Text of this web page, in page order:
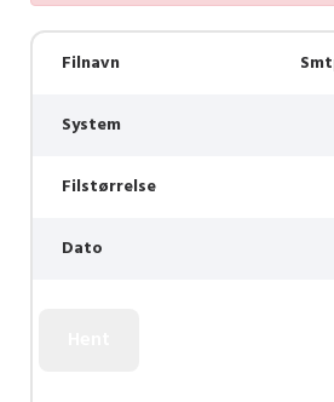
Filnavn
System
Filstørrelse
Dato